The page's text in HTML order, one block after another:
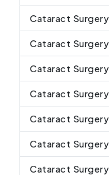
Cataract Surgery
Cataract
Cataract
Cataract
Cataract Surgery
Cataract Surgery
Cataract